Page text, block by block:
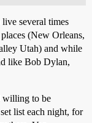
several times
(New Orleans,
Utah) and while
like Bob Dylan,
willing to be
list each night, for